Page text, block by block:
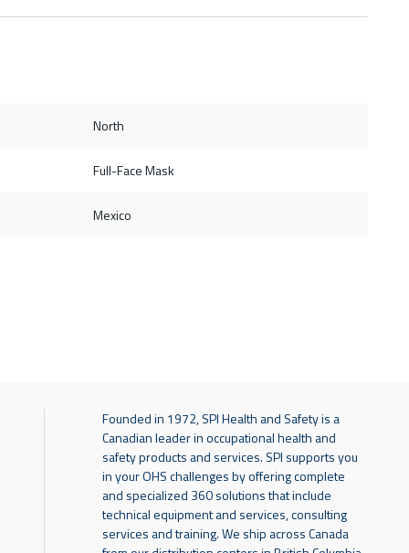
North
Full-Face Mask
Mexico
Founded in 1972, SPI Health and Safety is a
Canadian leader in occupational health and
safety products and services. SPI supports you
in your OHS challenges by offering complete
and specialized 360 solutions that include
technical equipment and services, consulting
services and training. We ship across Canada